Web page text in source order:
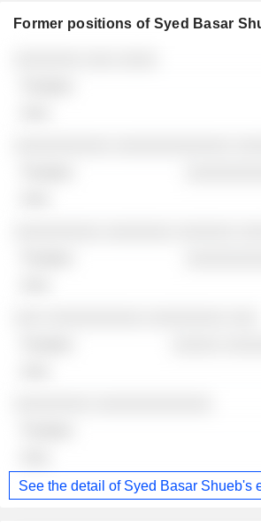
Former positions of Syed Basar
See the detail of Syed Basar Shueb's